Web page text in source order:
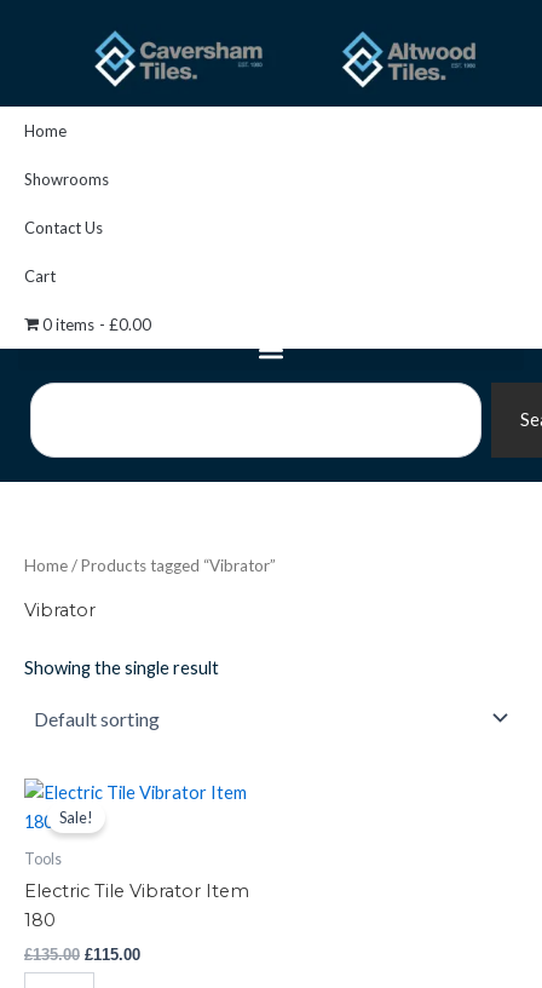
Home
Showrooms
Contact Us
Cart
0 items £0.00
Search
Home/ Products tagged “Vibrator”
Vibrator
Showing the single result
Sale!
Tools
Electric Tile Vibrator Item
180
£135.00
Original
price
was:
£115.00
Current
Electric
Tile
Vibrator
Item
180
quantity